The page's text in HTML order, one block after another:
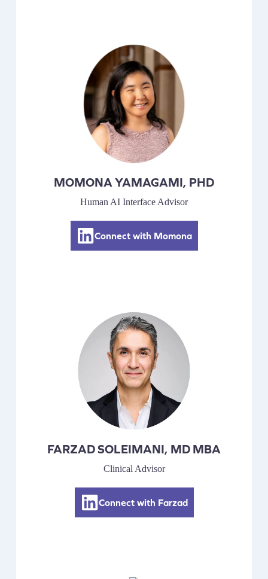
MOMONA YAMAGAMI, PHD
Human AI Interface Advisor
Connect with Momona
FARZAD SOLEIMANI, MD MBA
Clinical Advisor
Connect with Farzad